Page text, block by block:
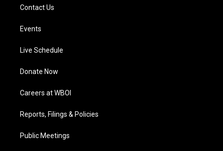
Contact Us
Events
Live Schedule
Donate Now
Careers at WBOI
Reports, Filings & Policies
Public Meetings